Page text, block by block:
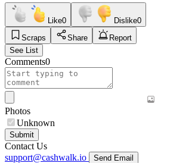
Like0 Dislike0
Scraps
Share
Report
See List
Comments0
Photos
Unknown
Submit
Contact Us
support@cashwalk.io
Send Email